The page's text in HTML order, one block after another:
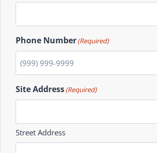
Phone Number(Required)
Site Address(Required)
Street Address